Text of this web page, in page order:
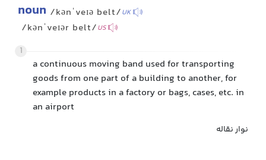
noun /kənˈveɪə belt/UK
/kənˈveɪər belt/US
1
a continuous moving band used for transporting
goods from one part of a building to another, for
example products in a factory or bags, cases, etc. in
an airport
نوار نقاله